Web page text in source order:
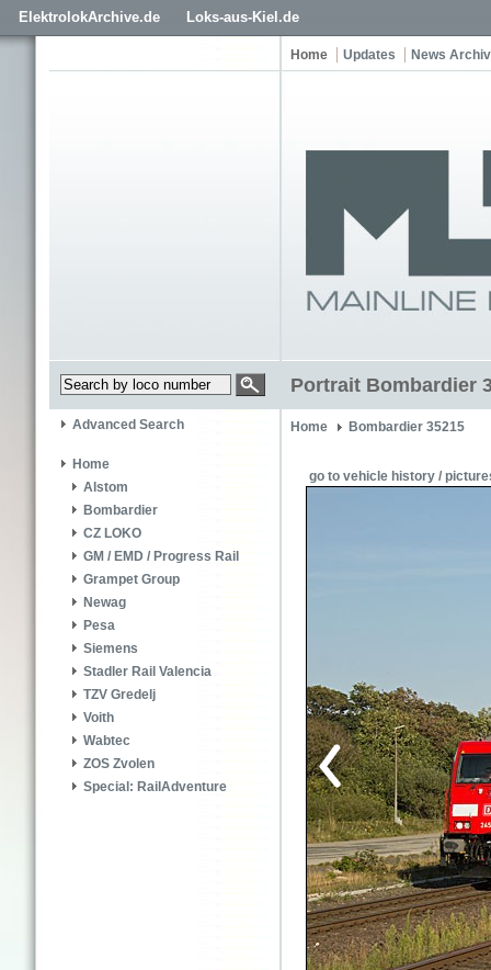
ElektrolokArchive.de Loks-aus-Kiel.de
Home Updates News
Portrait Bombardier
Advanced Search
Home
Alstom
Bombardier
CZ LOKO
GM / EMD / Progress Rail
Grampet Group
Newag
Pesa
Siemens
Stadler Rail Valencia
TZV Gredelj
Voith
Wabtec
ZOS Zvolen
Special: RailAdventure
Home Bombardier 35215
go to vehicle history /